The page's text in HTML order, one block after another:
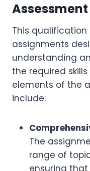
This
assignments
understanding
the required
elements of the
include:
The
range of
ensuring